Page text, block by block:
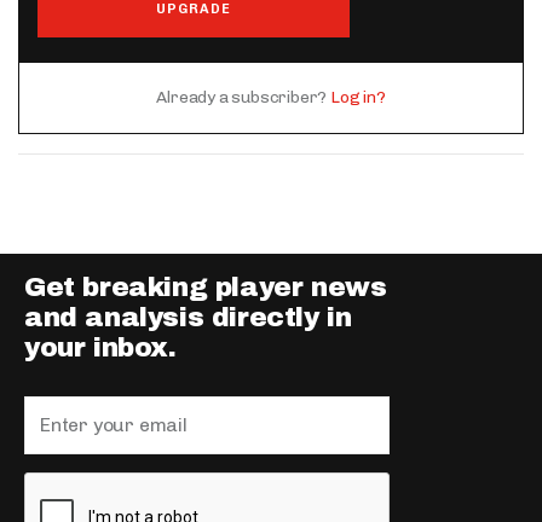
UPGRADE
Already a subscriber? Log in?
Get breaking player news
and analysis directly in
your inbox.